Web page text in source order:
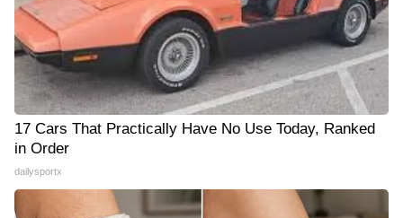
17 Cars That Practically Have No Use Today, Ranked
in Order
dailysportx